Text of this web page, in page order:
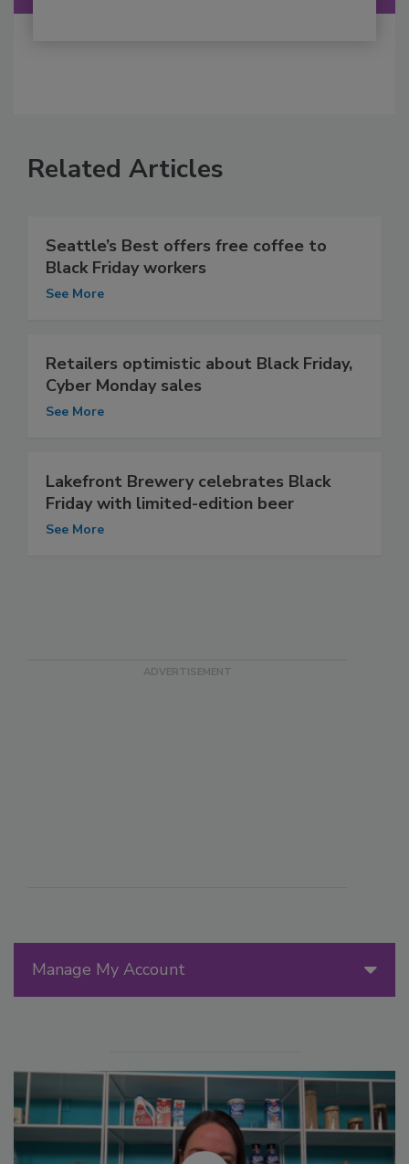
Manage My Account
Related Articles
Seattle’s Best offers free coffee to
Black Friday workers
See More
Retailers optimistic about Black Friday,
Cyber Monday sales
See More
Lakefront Brewery celebrates Black
Friday with limited-edition beer
See More